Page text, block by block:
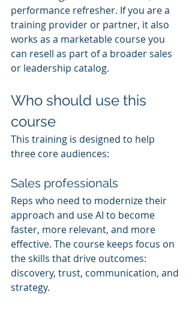
performance refresher. If you are a
training provider or partner, it also
works as a marketable course you
can resell as part of a broader sales
or leadership catalog.
Who should use this
course
This training is designed to help
three core audiences:
Sales professionals
Reps who need to modernize their
approach and use AI to become
faster, more relevant, and more
effective. The course keeps focus on
the skills that drive outcomes:
discovery, trust, communication, and
strategy.